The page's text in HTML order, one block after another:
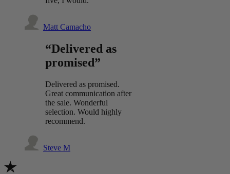
Matt Camacho
“Delivered as
promised”
Delivered as promised.
Great communication after
the sale. Wonderful
selection. Would highly
recommend.
Steve M